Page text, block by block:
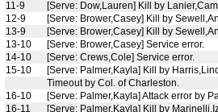
11-9
[Serve: Dow,Lauren] Kill by
12-9
[Serve: Brower,Casey] Kill by
13-9
[Serve: Brower,Casey] Kill by
13-10
[Serve: Brower,Casey] Service error.
14-10
[Serve: Crews,Cole] Service error.
15-10
[Serve: Palmer,Kayla] Kill by
Timeout by Col. of Charleston.
16-10
[Serve: Palmer,Kayla] Attack error by
16-11
[Serve: Palmer,Kayla] Kill by